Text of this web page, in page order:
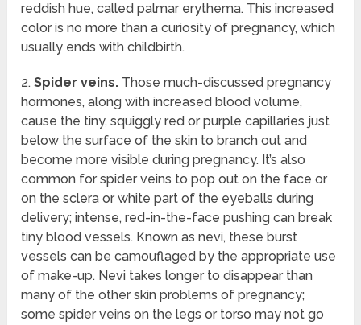
reddish hue, called palmar erythema. This increased
color is no more than a curiosity of pregnancy, which
usually ends with childbirth.
2.Spider veins. Those much-discussed pregnancy
hormones, along with increased blood volume,
cause the tiny, squiggly red or purple capillaries just
below the surface of the skin to branch out and
become more visible during pregnancy. It’s also
common for spider veins to pop out on the face or
on the sclera or white part of the eyeballs during
delivery; intense, red-in-the-face pushing can break
tiny blood vessels. Known as nevi, these burst
vessels can be camouflaged by the appropriate use
of make-up. Nevi takes longer to disappear than
many of the other skin problems of pregnancy;
some spider veins on the legs or torso may not go